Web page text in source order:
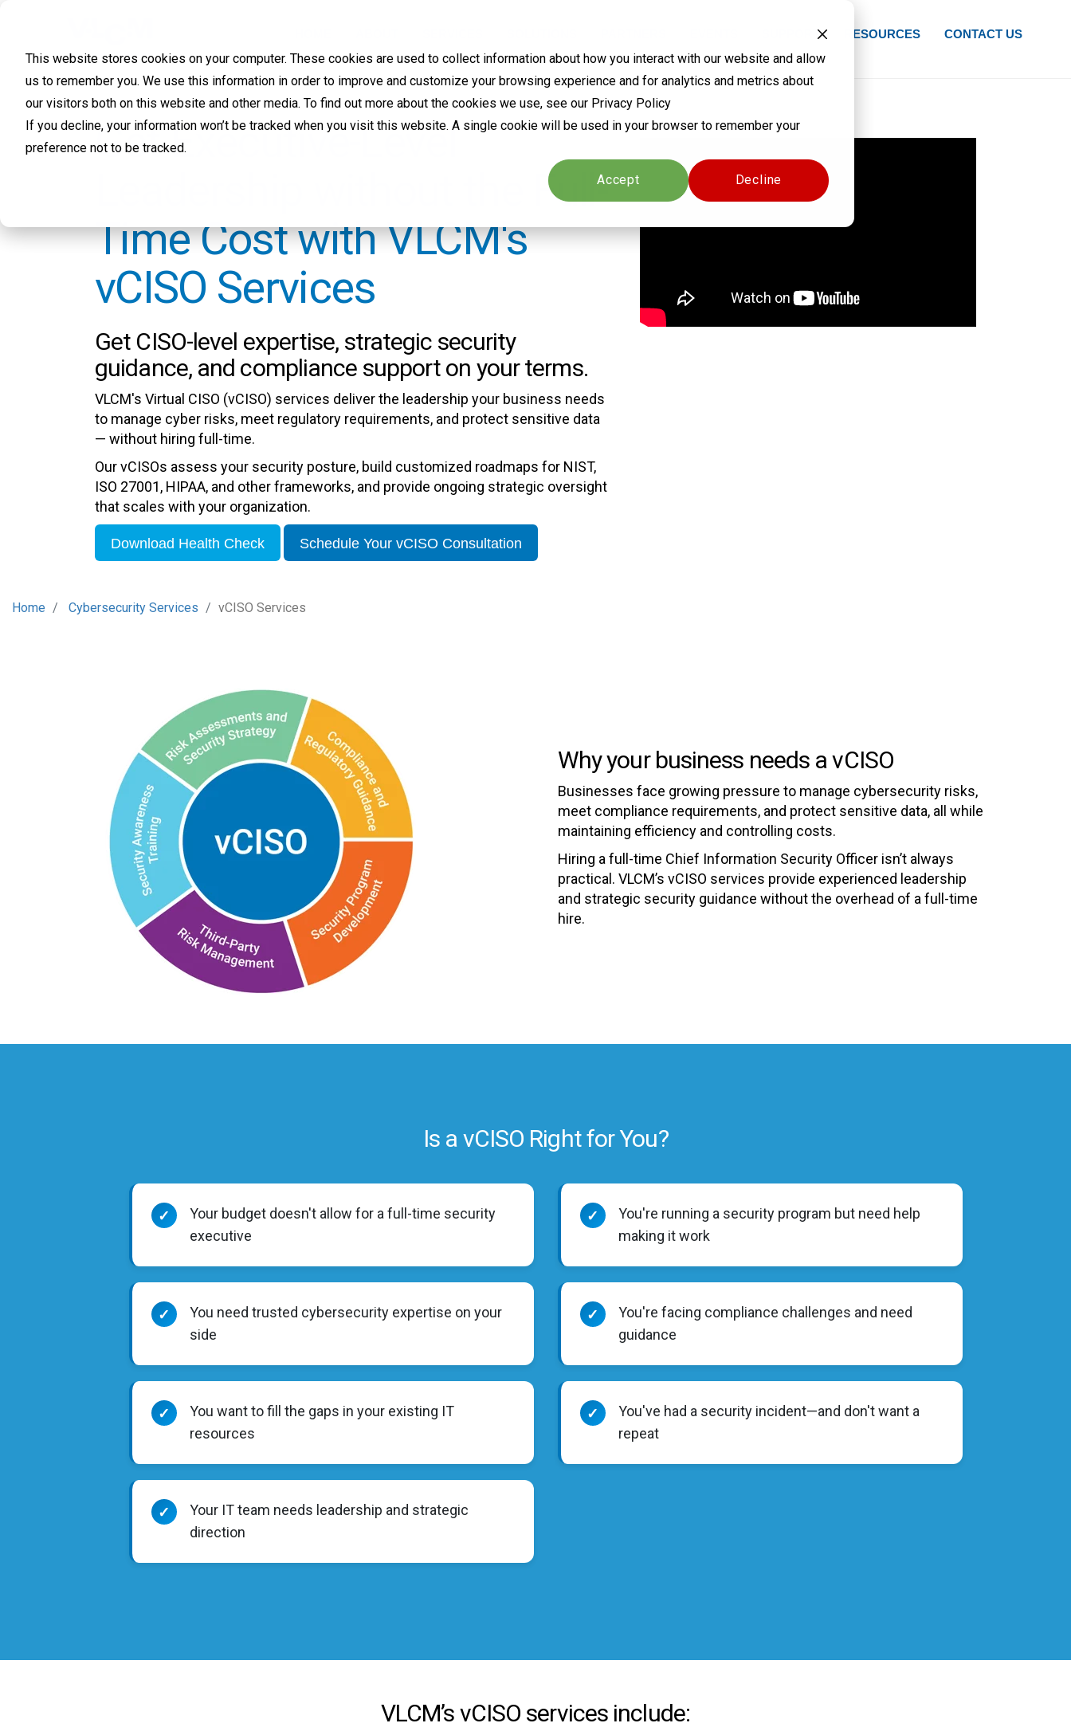
This website stores cookies on your computer. These cookies are used to collect information about how you interact with our website and allow
us to remember you. We use this information in order to improve and customize your browsing experience and for analytics and metrics about
our visitors both on this website and other media. To find out more about the cookies we use, see our Privacy Policy
If you decline, your information won’t be tracked when you visit this website. A single cookie will be used in your browser to remember your
preference not to be tracked.
Accept Decline
SUPPORT RESOURCES CONTACT US
Get Executive-Level
Leadership without the Full-
Time Cost with VLCM's
vCISO Services
Get CISO-level expertise, strategic security
guidance, and compliance support on your terms.
VLCM's Virtual CISO (vCISO) services deliver the leadership your business needs
to manage cyber risks, meet regulatory requirements, and protect sensitive data
— without hiring full-time.
Our vCISOs assess your security posture, build customized roadmaps for NIST,
ISO 27001, HIPAA, and other frameworks, and provide ongoing strategic oversight
that scales with your organization.
Download Health Check Schedule Your vCISO Consultation
Home Cybersecurity Services vCISO Services
Why your business needs a vCISO
Businesses face growing pressure to manage cybersecurity risks,
meet compliance requirements, and protect sensitive data, all while
maintaining efficiency and controlling costs.
Hiring a full-time Chief Information Security Officer isn’t always
practical. VLCM’s vCISO services provide experienced leadership
and strategic security guidance without the overhead of a full-time
hire.
Is a vCISO Right for You?
✓
Your budget doesn't allow for a full-time security
executive
✓
You need trusted cybersecurity expertise on your
side
✓
You want to fill the gaps in your existing IT
resources
✓
Your IT team needs leadership and strategic
direction
✓
You're running a security program but need help
making it work
✓
You're facing compliance challenges and need
guidance
✓
You've had a security incident—and don't want a
repeat
VLCM’s vCISO services include: